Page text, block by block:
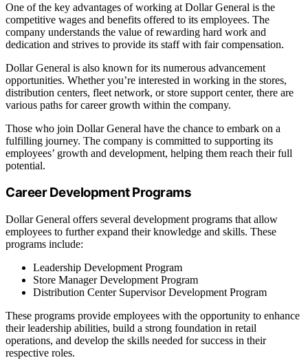
One of the key advantages of working at Dollar General is the
competitive wages and benefits offered to its employees. The
company understands the value of rewarding hard work and
dedication and strives to provide its staff with fair compensation.
Dollar General is also known for its numerous advancement
opportunities. Whether you’re interested in working in the stores,
distribution centers, fleet network, or store support center, there are
various paths for career growth within the company.
Those who join Dollar General have the chance to embark on a
fulfilling journey. The company is committed to supporting its
employees’ growth and development, helping them reach their full
potential.
Career Development Programs
Dollar General offers several development programs that allow
employees to further expand their knowledge and skills. These
programs include:
Leadership Development Program
Store Manager Development Program
Distribution Center Supervisor Development Program
These programs provide employees with the opportunity to enhance
their leadership abilities, build a strong foundation in retail
operations, and develop the skills needed for success in their
respective roles.